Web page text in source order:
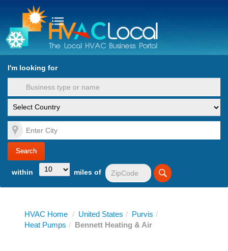
to Content
I'm looking for
within miles of
HVAC Home / United States / Purvis /
Heat Pumps / Bennett Heating & Air